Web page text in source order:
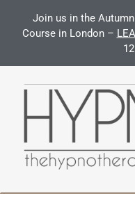
Join us in the
Course in London –